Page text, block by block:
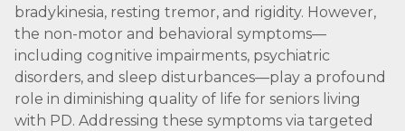
bradykinesia, resting tremor, and rigidity. However,
the non-motor and behavioral symptoms—
including cognitive impairments, psychiatric
disorders, and sleep disturbances—play a profound
role in diminishing quality of life for seniors living
with PD. Addressing these symptoms via targeted